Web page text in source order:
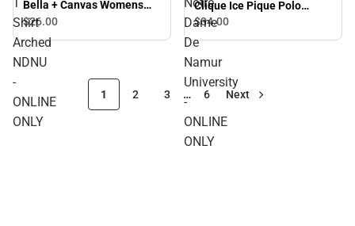
Shirt
Arched
NDNU
-
ONLINE
ONLY
Bella + Canvas Womens
Relaxed Cotton T Shirt
ONLY
$26.00
Dame
De
Namur
University
-
ONLINE
ONLY
Clique Ice Pique Polo
Arched Notre Dame De
ONLY
$34.00
1 2 3 … 6 Next